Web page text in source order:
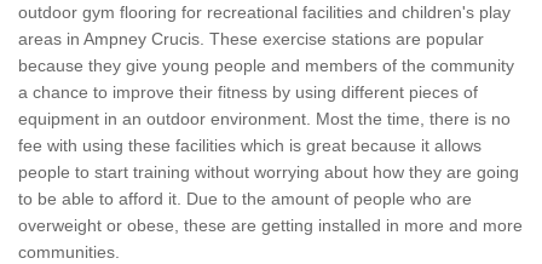
outdoor gym flooring for recreational facilities and children's play
areas in Ampney Crucis. These exercise stations are popular
because they give young people and members of the community
a chance to improve their fitness by using different pieces of
equipment in an outdoor environment. Most the time, there is no
fee with using these facilities which is great because it allows
people to start training without worrying about how they are going
to be able to afford it. Due to the amount of people who are
overweight or obese, these are getting installed in more and more
communities.